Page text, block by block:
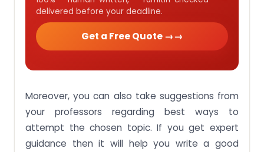
delivered before your deadline.
Get a Free Quote →
Moreover, you can also take suggestions from
your professors regarding best ways to
attempt the chosen topic. If you get expert
guidance then it will help you write a good